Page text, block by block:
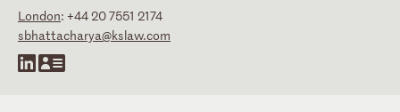
London: +44 20 7551 2174
sbhattacharya@kslaw.com